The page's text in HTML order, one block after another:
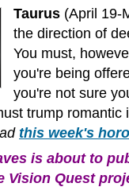
Taurus (April 19-
the direction of
You must,
you're being
you're not sure
trump
this week's
is about to
Vision Quest